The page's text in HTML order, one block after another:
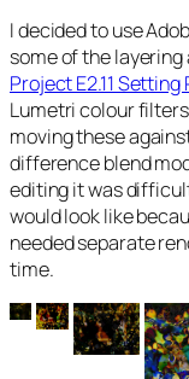
I decided to use
some of the
Project E2.11 Setting
Lumetri colour
moving these
difference blend
editing it was
would look like
needed separate
time.